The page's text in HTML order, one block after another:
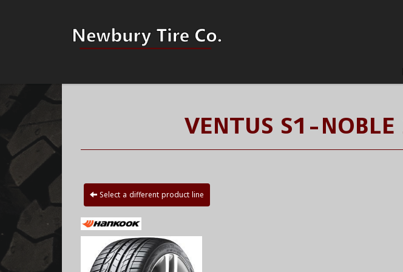
VENTUS S1-
Select a different product line